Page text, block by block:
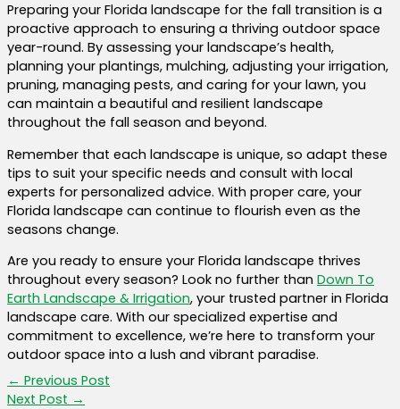
Preparing your Florida landscape for the fall transition is a
proactive approach to ensuring a thriving outdoor space
year-round. By assessing your landscape’s health,
planning your plantings, mulching, adjusting your irrigation,
pruning, managing pests, and caring for your lawn, you
can maintain a beautiful and resilient landscape
throughout the fall season and beyond.
Remember that each landscape is unique, so adapt these
tips to suit your specific needs and consult with local
experts for personalized advice. With proper care, your
Florida landscape can continue to flourish even as the
seasons change.
Are you ready to ensure your Florida landscape thrives
throughout every season? Look no further than Down To
Earth Landscape & Irrigation, your trusted partner in Florida
landscape care. With our specialized expertise and
commitment to excellence, we’re here to transform your
outdoor space into a lush and vibrant paradise.
← Previous Post
Next Post →